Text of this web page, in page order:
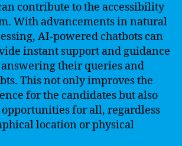
contribute to the accessibility
With advancements in natural
AI-powered chatbots can
instant support and guidance
their queries and
This not only improves the
for the candidates but also
opportunities for all, regardless
location or physical